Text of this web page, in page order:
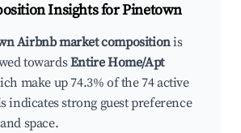
Insights forPinetown
Airbnb market compositionis
towardsEntire Home/Apt
make up 74.3% of the 74 active
indicates strong guest preference
space.